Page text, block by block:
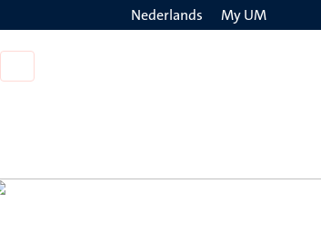
Nederlands My UM
News